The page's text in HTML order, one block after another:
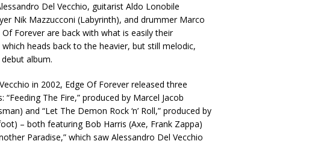
Del Vecchio, guitarist Aldo Lonobile
Nik Mazzucconi (Labyrinth), and drummer Marco
Of Forever are back with what is easily their
heads back to the heavier, but still melodic,
album.
in 2002, Edge Of Forever released three
“Feeding The Fire,” produced by Marcel Jacob
and “Let The Demon Rock ‘n’ Roll,” produced by
– both featuring Bob Harris (Axe, Frank Zappa)
Paradise,” which saw Alessandro Del Vecchio